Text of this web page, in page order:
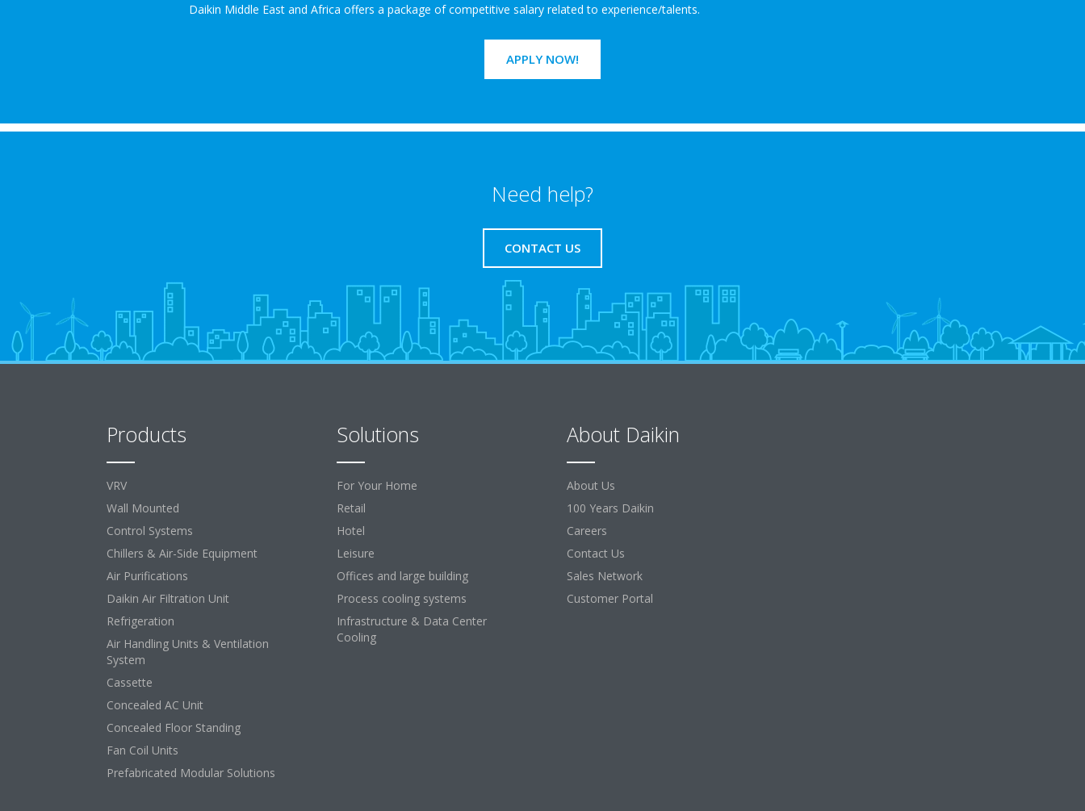
Daikin Middle East and Africa offers a package of competitive salary related to experience/talents.
APPLY NOW!
Need help?
CONTACT US
Products
VRV
Wall Mounted
Control Systems
Chillers & Air-Side Equipment
Air Purifications
Daikin Air Filtration Unit
Refrigeration
Air Handling Units & Ventilation
System
Cassette
Concealed AC Unit
Concealed Floor Standing
Fan Coil Units
Prefabricated Modular Solutions
Solutions
For Your Home
Retail
Hotel
Leisure
Offices and large building
Process cooling systems
Infrastructure & Data Center
Cooling
About Daikin
About Us
100 Years Daikin
Careers
Contact Us
Sales Network
Customer Portal